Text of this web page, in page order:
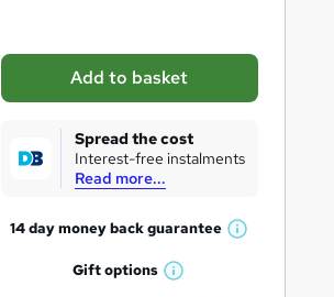
s
k
r
Add to basket
Spread the cost
Interest-free instalments
Read more...
14 day money backguarantee
W
Giftoptions
W